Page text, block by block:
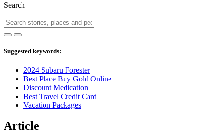
Search
Suggested keywords:
2024 Subaru Forester
Best Place Buy Gold Online
Discount Medication
Best Travel Credit Card
Vacation Packages
Article